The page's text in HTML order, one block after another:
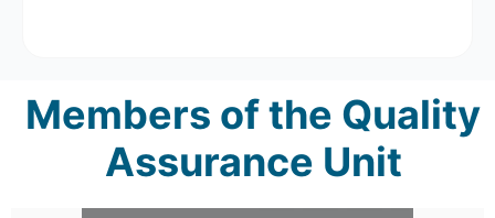
Members of the Quality
Assurance Unit